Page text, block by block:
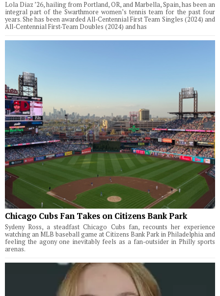
Lola Diaz ’26, hailing from Portland, OR, and Marbella, Spain, has been an
integral part of the Swarthmore women’s tennis team for the past four
years. She has been awarded All-Centennial First Team Singles (2024) and
All-Centennial First-Team Doubles (2024) and has
Chicago Cubs Fan Takes on Citizens Bank Park
Sydeny Ross, a steadfast Chicago Cubs fan, recounts her experience
watching an MLB baseball game at Citizens Bank Park in Philadelphia and
feeling the agony one inevitably feels as a fan-outsider in Philly sports
arenas.